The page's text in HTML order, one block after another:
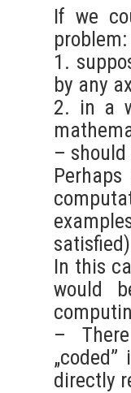
If we
problem:
1.
by any
2. in a
– should
In this
would
–
directly